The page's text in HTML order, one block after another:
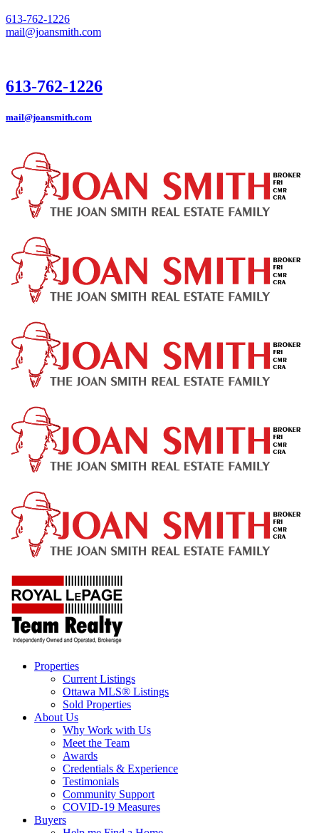
613-762-1226
mail@joansmith.com
613-762-1226
mail@joansmith.com
Properties
Current Listings
Ottawa MLS® Listings
Sold Properties
About Us
Why Work with Us
Meet the Team
Awards
Credentials & Experience
Testimonials
Community Support
COVID-19 Measures
Buyers